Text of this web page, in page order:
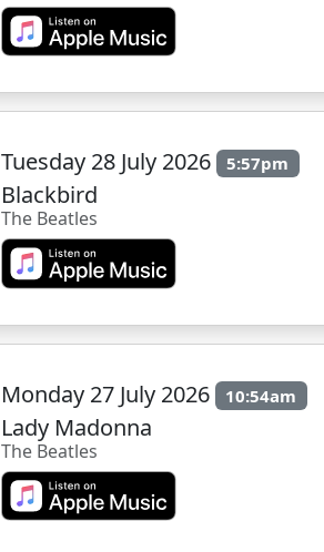
Tuesday 28 July 2026 5:57pm
Blackbird
The Beatles
Monday 27 July 2026 10:54am
Lady Madonna
The Beatles